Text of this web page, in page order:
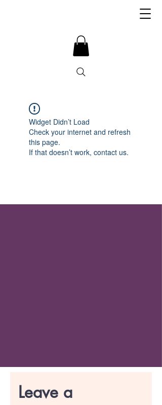
Widget Didn’t Load
Check your internet and refresh
this page.
If that doesn’t work, contact us.
Leave a